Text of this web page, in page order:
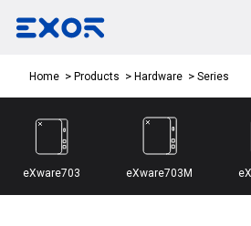
Home Products Hardware Series
eXware703 eXware703M